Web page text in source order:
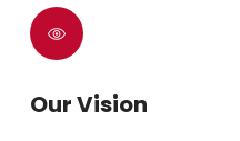
Our Vision